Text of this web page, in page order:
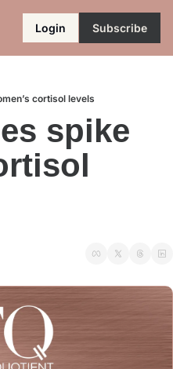
Login Subscribe
cortisol levels
spike